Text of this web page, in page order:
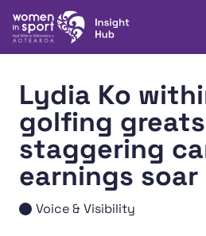
to content
Women in Sport Aotearoa
Lydia Ko
golfing
staggering
earnings soar
Voice & Visibility